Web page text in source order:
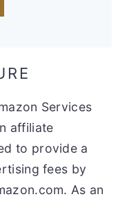
Services
affiliate
to provide a
fees by
As an